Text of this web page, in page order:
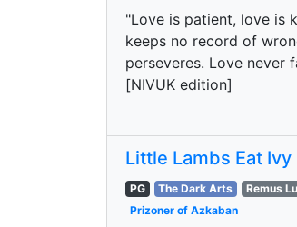
"Love is patient, love is
keeps no record of
perseveres. Love never
[NIVUK edition]
Little Lambs Eat Ivy
PG The Dark Arts Remus
Prizoner of Azkaban